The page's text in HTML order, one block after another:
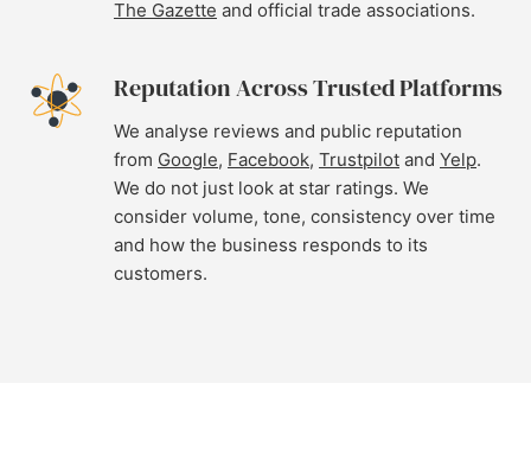
The Gazette and official trade associations.
Reputation Across Trusted Platforms
We analyse reviews and public reputation
from Google, Facebook, Trustpilot and Yelp.
We do not just look at star ratings. We
consider volume, tone, consistency over time
and how the business responds to its
customers.